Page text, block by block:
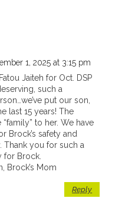
1, 2025 at 3:15 pm
Jaiteh for Oct. DSP
such a
put our son,
last 15 years! The
to her. We have
Brock’s safety and
Thank you for such a
Brock.
Brock’s Mom
Reply